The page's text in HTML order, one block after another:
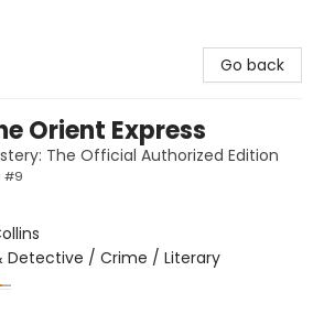
Go back
Orient Express
The Official Authorized Edition
#9
Detective / Crime / Literary